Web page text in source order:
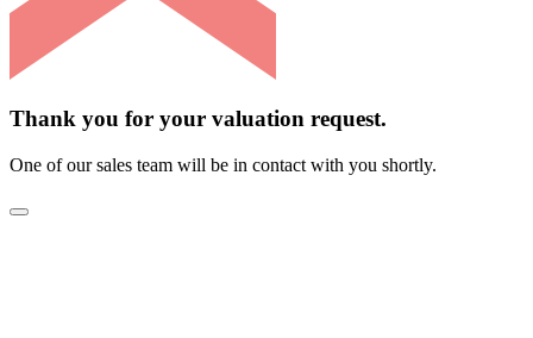
Thank you for your valuation request.
One of our sales team will be in contact with you shortly.